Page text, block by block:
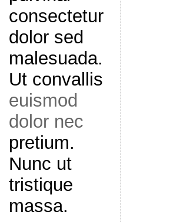
consectetur
dolor sed
malesuada.
Ut convallis
euismod
dolor nec
pretium.
Nunc ut
tristique
massa.